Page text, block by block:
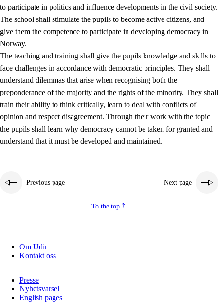
2.3 The basic skills
2.4 Learning to learn
Interdisciplinary topics
2.5 Interdisciplinary topics
2.5.1 Health and life skills
2.5.2 Democracy and citizenship
2.5.3 Sustainable development
to participate in politics and influence developments in the civil society.
The school shall stimulate the pupils to become active citizens, and
give them the competence to participate in developing democracy in
Norway.
The teaching and training shall give the pupils knowledge and skills to
face challenges in accordance with democratic principles. They shall
understand dilemmas that arise when recognising both the
preponderance of the majority and the rights of the minority. They shall
train their ability to think critically, learn to deal with conflicts of
opinion and respect disagreement. Through their work with the topic
the pupils shall learn why democracy cannot be taken for granted and
understand that it must be developed and maintained.
Previous page Next page
To the top
Om Udir
Kontakt oss
Presse
Nyhetsvarsel
English pages